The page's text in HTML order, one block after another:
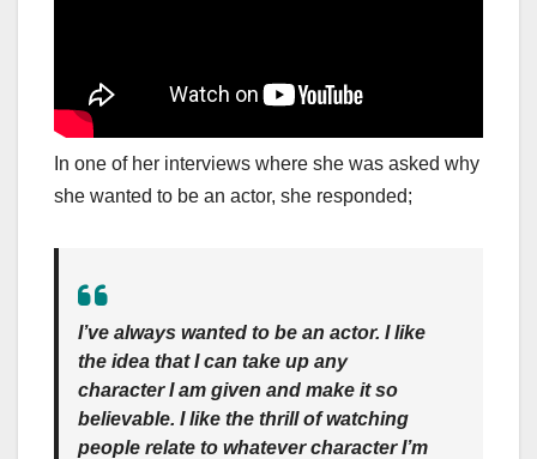
In one of her interviews where she was asked why
she wanted to be an actor, she responded;
I’ve always wanted to be an actor. I like
the idea that I can take up any
character I am given and make it so
believable. I like the thrill of watching
people relate to whatever character I’m